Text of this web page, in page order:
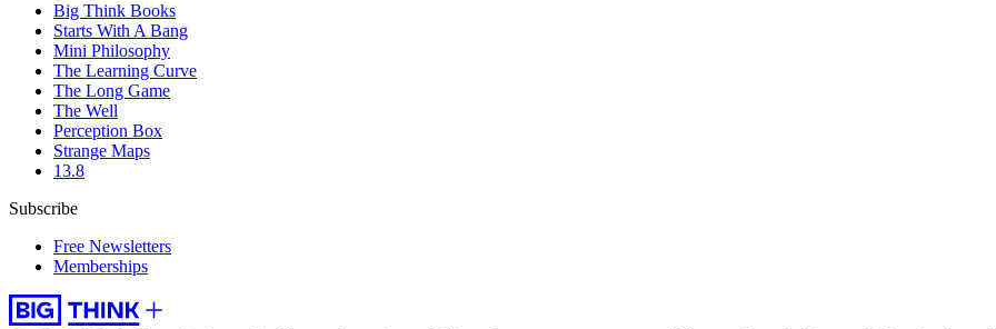
Big Think Books
Starts With A Bang
Mini Philosophy
The Learning Curve
The Long Game
The Well
Perception Box
Strange Maps
13.8
Subscribe
Free Newsletters
Memberships